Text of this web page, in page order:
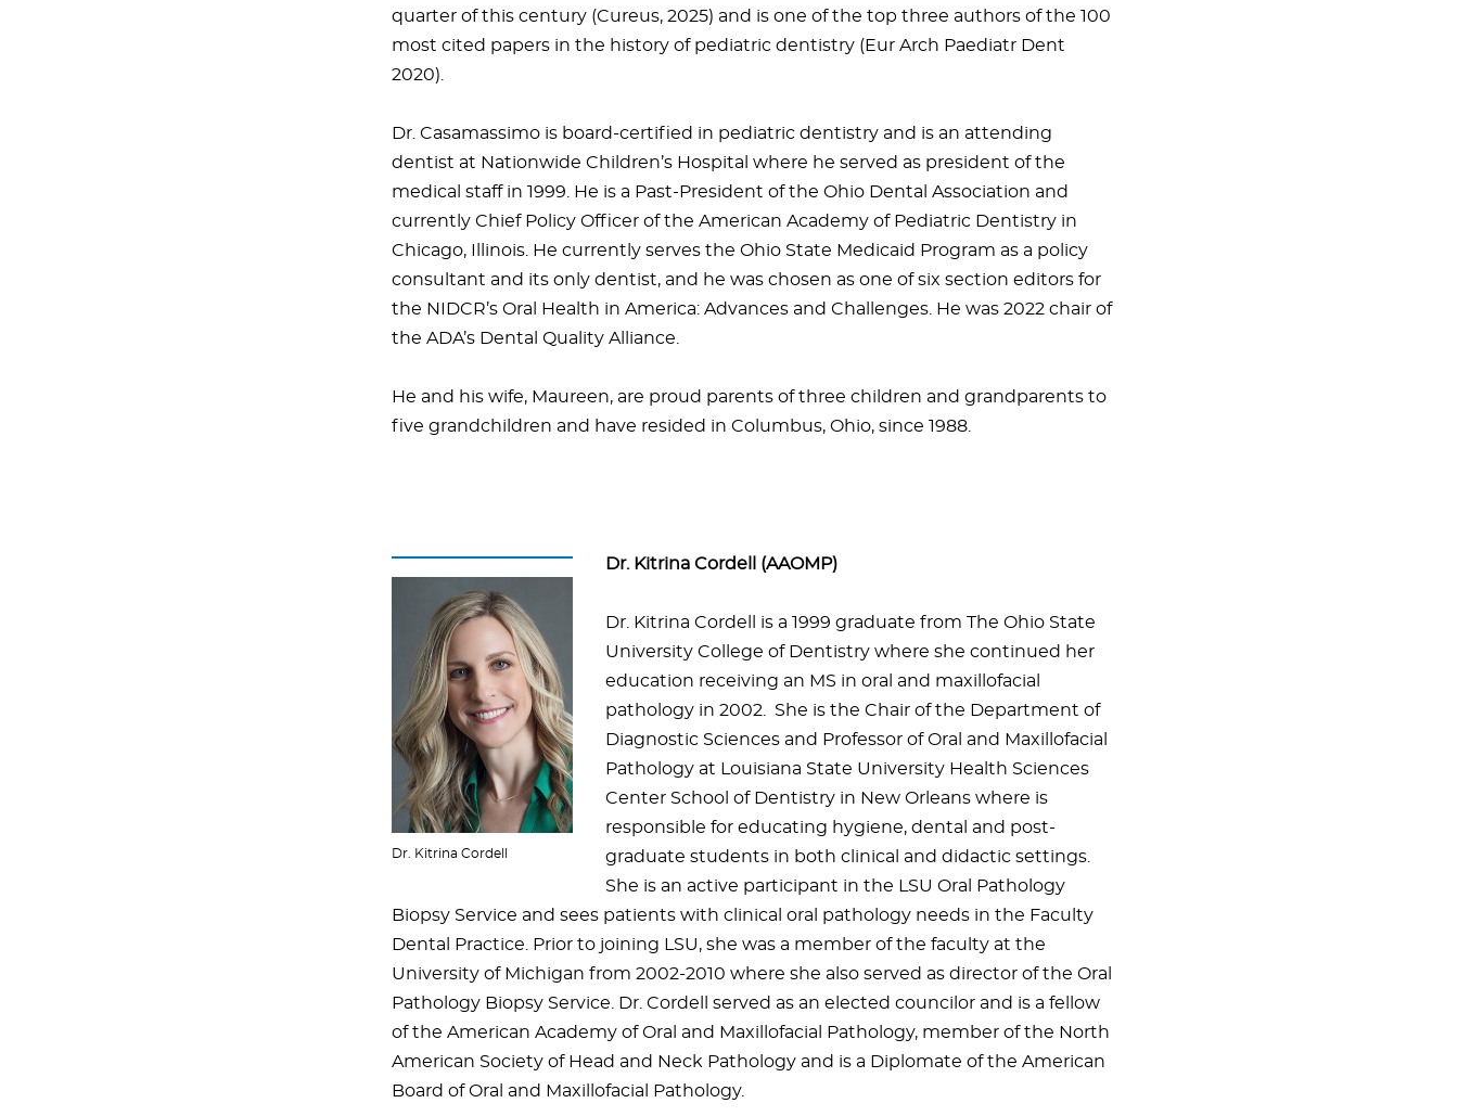
quarter of this century (Cureus, 2025) and is one of the top three authors of the 100
most cited papers in the history of pediatric dentistry (Eur Arch Paediatr Dent
2020).
Dr. Casamassimo is board-certified in pediatric dentistry and is an attending
dentist at Nationwide Children’s Hospital where he served as president of the
medical staff in 1999. He is a Past-President of the Ohio Dental Association and
currently Chief Policy Officer of the American Academy of Pediatric Dentistry in
Chicago, Illinois. He currently serves the Ohio State Medicaid Program as a policy
consultant and its only dentist, and he was chosen as one of six section editors for
the NIDCR’s Oral Health in America: Advances and Challenges. He was 2022 chair of
the ADA’s Dental Quality Alliance.
He and his wife, Maureen, are proud parents of three children and grandparents to
five grandchildren and have resided in Columbus, Ohio, since 1988.
Dr. Kitrina Cordell
Dr. Kitrina Cordell (AAOMP)
Dr. Kitrina Cordell is a 1999 graduate from The Ohio State
University College of Dentistry where she continued her
education receiving an MS in oral and maxillofacial
pathology in 2002. She is the Chair of the Department of
Diagnostic Sciences and Professor of Oral and Maxillofacial
Pathology at Louisiana State University Health Sciences
Center School of Dentistry in New Orleans where is
responsible for educating hygiene, dental and post-
graduate students in both clinical and didactic settings.
She is an active participant in the LSU Oral Pathology
Biopsy Service and sees patients with clinical oral pathology needs in the Faculty
Dental Practice. Prior to joining LSU, she was a member of the faculty at the
University of Michigan from 2002-2010 where she also served as director of the Oral
Pathology Biopsy Service. Dr. Cordell served as an elected councilor and is a fellow
of the American Academy of Oral and Maxillofacial Pathology, member of the North
American Society of Head and Neck Pathology and is a Diplomate of the American
Board of Oral and Maxillofacial Pathology.